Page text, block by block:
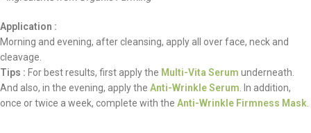
Application :
Morning and evening, after cleansing, apply all over face, neck and
cleavage.
Tips : For best results, first apply the Multi-Vita Serum underneath.
And also, in the evening, apply the Anti-Wrinkle Serum . In addition,
once or twice a week, complete with the Anti-Wrinkle Firmness Mask